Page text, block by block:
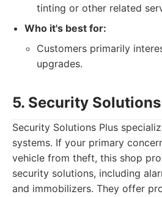
tinting or other related
Who it's best for:
Customers primarily
upgrades.
5. Security
Security Solutions Plus
systems. If your primary
vehicle from theft, this shop
security solutions, including
and immobilizers. They offer